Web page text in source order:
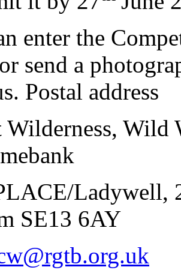
enter the
send a
Postal address
Wild
Ladywell,
SE13 6AY